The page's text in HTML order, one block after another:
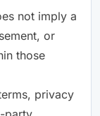
not imply a
or
those
privacy